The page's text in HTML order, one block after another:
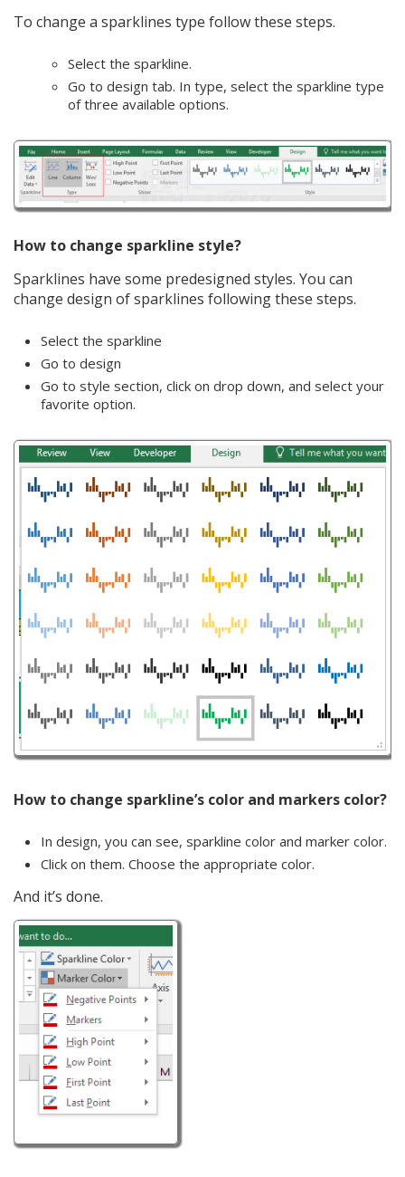
To change a sparklines type follow these steps.
Select the sparkline.
Go to design tab. In type, select the sparkline type
of three available options.
How to change sparkline style?
Sparklines have some predesigned styles. You can
change design of sparklines following these steps.
Select the sparkline
Go to design
Go to style section, click on drop down, and select your
favorite option.
How to change sparkline’s color and markers color?
In design, you can see, sparkline color and marker color.
Click on them. Choose the appropriate color.
And it’s done.